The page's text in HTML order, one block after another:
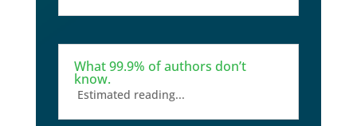
What 99.9% of authors don’t
know.
Estimated reading...